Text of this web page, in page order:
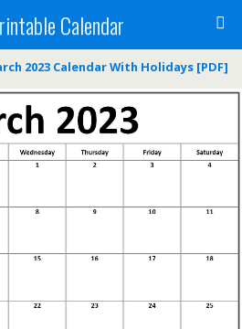
Calendar
2023 Calendar With Holidays [PDF]